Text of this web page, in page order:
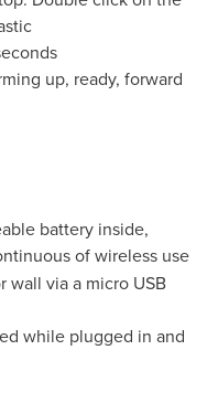
up, ready, forward
battery inside,
of wireless use
wall via a micro USB
while plugged in and